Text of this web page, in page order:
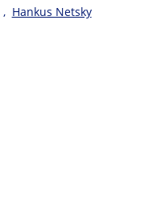
, Hankus Netsky